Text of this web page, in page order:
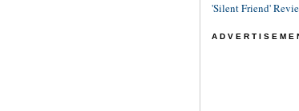
'Silent Friend'